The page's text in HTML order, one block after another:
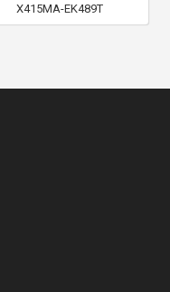
X415MA-EK489T